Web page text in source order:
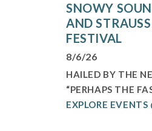
SNOWY
AND
FESTIVAL
8/6/26
HAILED BY THE
“PERHAPS THE
EXPLORE